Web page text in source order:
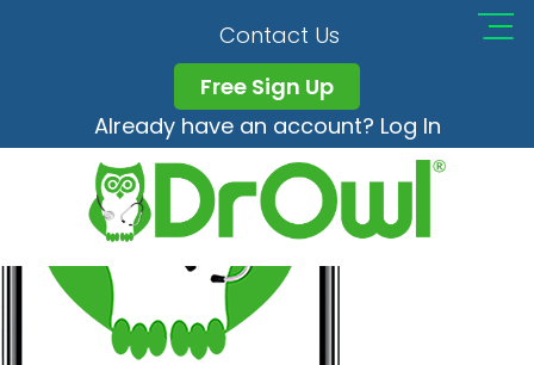
Contact Us
Free Sign Up
Already have an account? Log In